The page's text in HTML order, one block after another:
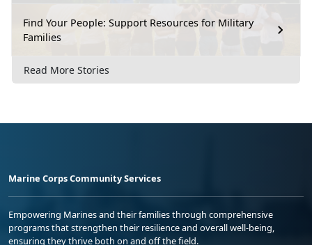
Find Your People: Support Resources for Military
Families
Read More Stories
Marine Corps Community Services
Empowering Marines and their families through comprehensive
programs that strengthen their resilience and overall well-being,
ensuring they thrive both on and off the field.